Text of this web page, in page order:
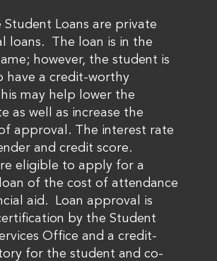
Student Loans are private
loans. The loan is in the
however, the student is
have a credit-worthy
may help lower the
as well as increase the
approval. The interest rate
and credit score.
eligible to apply for a
of the cost of attendance
aid. Loan approval is
by the Student
Office and a credit-
for the student and co-